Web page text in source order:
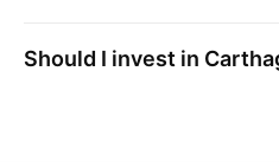
Should I invest in